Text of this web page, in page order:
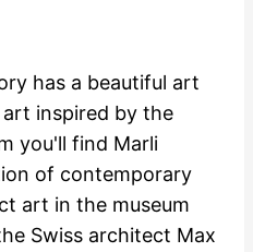
has a beautiful art
inspired by the
you'll find Marli
of contemporary
art in the museum
Swiss architect Max